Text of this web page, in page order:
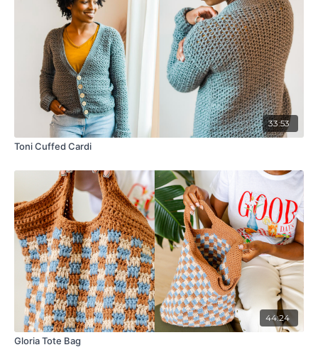
33:53
Toni Cuffed Cardi
44:24
Gloria Tote Bag